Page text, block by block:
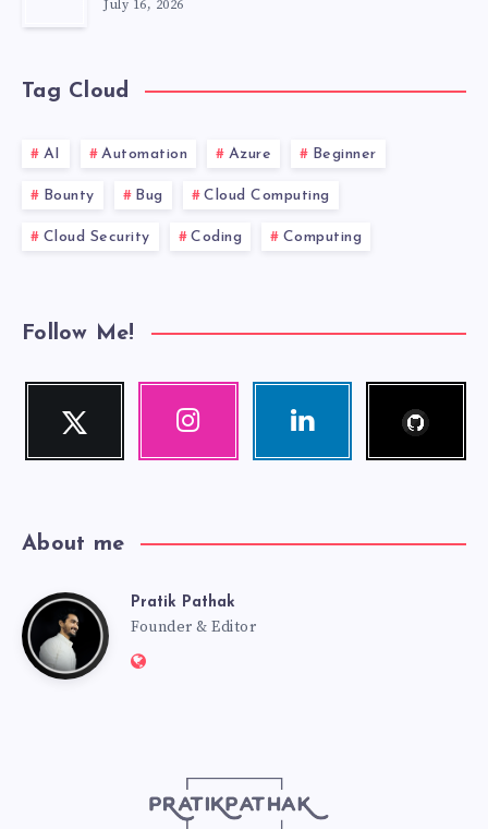
July 16, 2026
Tag Cloud
AI Automation Azure Beginner
Bounty Bug Cloud Computing
Cloud Security Coding Computing
Follow Me!
Twitter
Follow
Instagram Linkedin
About me
PratikPratik Pathak
Founder & Editor
Website: